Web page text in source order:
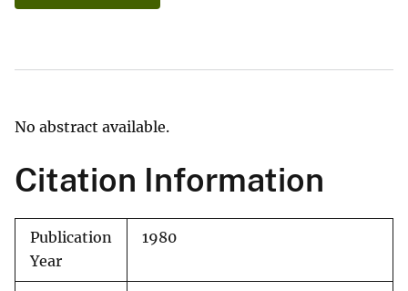
No abstract available.
Citation Information
Publication
Year
1980